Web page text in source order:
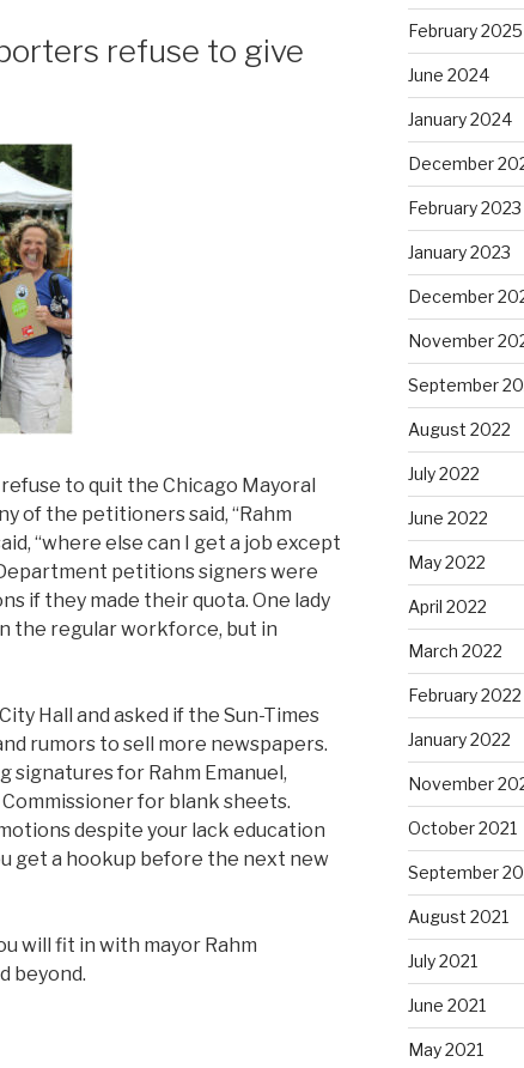
refuse to give
to quit the Chicago Mayoral
of the petitioners said, “Rahm
“where else can I get a job except
petitions signers were
if they made their quota. One lady
the regular workforce, but in
Hall and asked if the Sun-Times
rumors to sell more newspapers.
signatures for Rahm Emanuel,
for blank sheets.
despite your lack education
get a hookup before the next new
will fit in with mayor Rahm
beyond.
February 2025
June 2024
January 2024
December
February 2023
January 2023
December
November
September
August 2022
July 2022
June 2022
May 2022
April 2022
March 2022
February 2022
January 2022
November
October 2021
September
August 2021
July 2021
June 2021
May 2021